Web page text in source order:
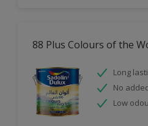
88 Plus Colours of the
Long
No
Low